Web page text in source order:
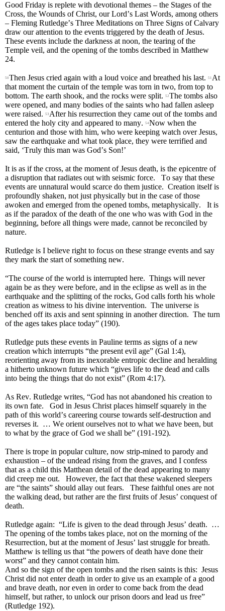
Good Friday is replete with devotional themes – the Stages of the
Cross, the Wounds of Christ, our Lord’s Last Words, among others
– Fleming Rutledge’s Three Meditations on Three Signs of Calvary
draw our attention to the events triggered by the death of Jesus.
These events include the darkness at noon, the tearing of the
Temple veil, and the opening of the tombs described in Matthew
24.
50Then Jesus cried again with a loud voice and breathed his last. 51 At
that moment the curtain of the temple was torn in two, from top to
bottom. The earth shook, and the rocks were split.
52The tombs also
were opened, and many bodies of the saints who had fallen asleep
were raised.
53After his resurrection they came out of the tombs and
entered the holy city and appeared to many.
54Now when the
centurion and those with him, who were keeping watch over Jesus,
saw the earthquake and what took place, they were terrified and
said, ‘Truly this man was God’s Son!’
It is as if the cross, at the moment of Jesus death, is the epicentre of
a disruption that radiates out with seismic force. To say that these
events are unnatural would scarce do them justice. Creation itself is
profoundly shaken, not just physically but in the case of those
awoken and emerged from the opened tombs, metaphysically. It is
as if the paradox of the death of the one who was with God in the
beginning, before all things were made, cannot be reconciled by
nature.
Rutledge is I believe right to focus on these strange events and say
they mark the start of something new.
“The course of the world is interrupted here. Things will never
again be as they were before, and in the eclipse as well as in the
earthquake and the splitting of the rocks, God calls forth his whole
creation as witness to his divine intervention. The universe is
benched off its axis and sent spinning in another direction. The turn
of the ages takes place today” (190).
Rutledge puts these events in Pauline terms as signs of a new
creation which interrupts “the present evil age” (Gal 1:4),
reorienting away from its inexorable entropic decline and heralding
a hitherto unknown future which “gives life to the dead and calls
into being the things that do not exist” (Rom 4:17).
As Rev. Rutledge writes, “God has not abandoned his creation to
its own fate. God in Jesus Christ places himself squarely in the
path of this world’s careering course towards self-destruction and
reverses it. … We orient ourselves not to what we have been, but
to what by the grace of God we shall be” (191-192).
There is trope in popular culture, now strip-mined to parody and
exhaustion – of the undead rising from the graves, and I confess
that as a child this Matthean detail of the dead appearing to many
did creep me out. However, the fact that these wakened sleepers
are “the saints” should allay out fears. These faithful ones are not
the walking dead, but rather are the first fruits of Jesus’ conquest of
death.
Rutledge again: “Life is given to the dead through Jesus’ death. …
The opening of the tombs takes place, not on the morning of the
Resurrection, but at the moment of Jesus’ last struggle for breath.
Matthew is telling us that “the powers of death have done their
worst” and they cannot contain him.
And so the sign of the open tombs and the risen saints is this: Jesus
Christ did not enter death in order to give us an example of a good
and brave death, nor even in order to come back from the dead
himself, but rather, to unlock our prison doors and lead us free”
(Rutledge 192).